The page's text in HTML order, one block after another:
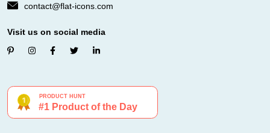
contact@flat-icons.com
Visit us on social media